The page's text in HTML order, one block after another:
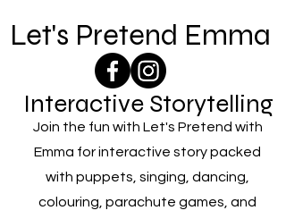
Let's Pretend Emma
Interactive Storytelling
Join the fun with Let's Pretend with
Emma for interactive story packed
with puppets, singing, dancing,
colouring, parachute games, and